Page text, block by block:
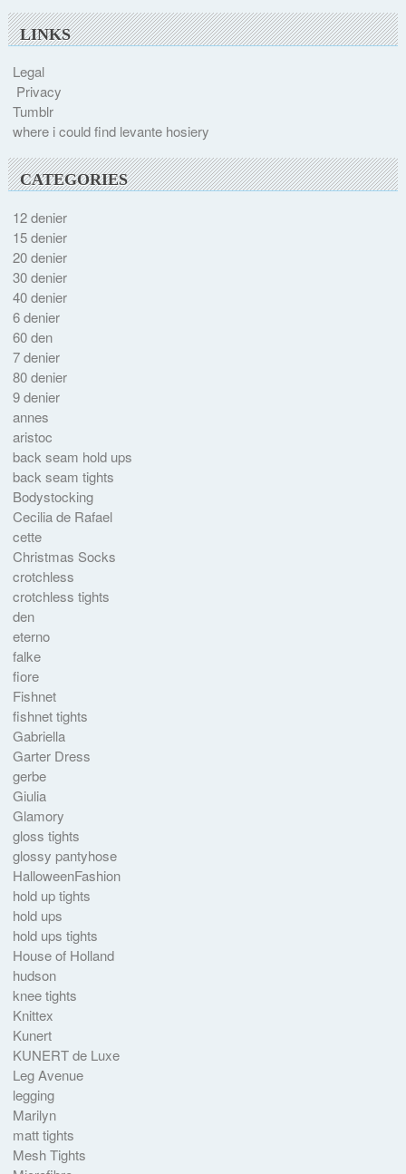
LINKS
Legal
Privacy
Tumblr
where i could find levante hosiery
CATEGORIES
12 denier
15 denier
20 denier
30 denier
40 denier
6 denier
60 den
7 denier
80 denier
9 denier
annes
aristoc
back seam hold ups
back seam tights
Bodystocking
Cecilia de Rafael
cette
Christmas Socks
crotchless
crotchless tights
den
eterno
falke
fiore
Fishnet
fishnet tights
Gabriella
Garter Dress
gerbe
Giulia
Glamory
gloss tights
glossy pantyhose
HalloweenFashion
hold up tights
hold ups
hold ups tights
House of Holland
hudson
knee tights
Knittex
Kunert
KUNERT de Luxe
Leg Avenue
legging
Marilyn
matt tights
Mesh Tights